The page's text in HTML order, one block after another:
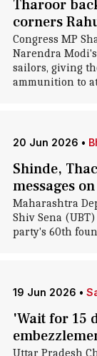
Tharoor
corners
Congress MP
Narendra
sailors, giving
ammunition to
20 Jun 2026 •
Shinde,
messages
Maharashtra
Shiv Sena
party's 60th
19 Jun 2026 •
'Wait for 15
Uttar Pradesh